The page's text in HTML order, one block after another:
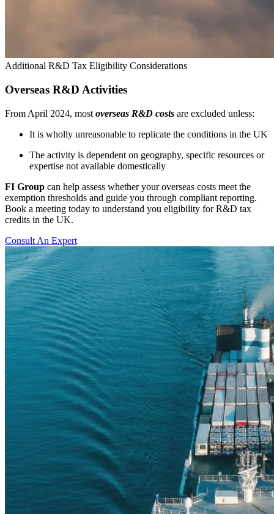
Additional R&D Tax Eligibility Considerations
Overseas R&D Activities
From April 2024, most overseas R&D costs are excluded unless:
It is wholly unreasonable to replicate the conditions in the UK
The activity is dependent on geography, specific resources or
expertise not available domestically
FI Group can help assess whether your overseas costs meet the
exemption thresholds and guide you through compliant reporting.
Book a meeting today to understand you eligibility for R&D tax
credits in the UK.
Consult An Expert